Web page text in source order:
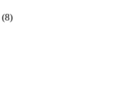
(8)